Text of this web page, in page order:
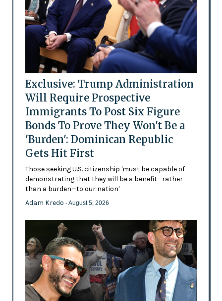
Exclusive: Trump Administration
Will Require Prospective
Immigrants To Post Six Figure
Bonds To Prove They Won't Be a
'Burden': Dominican Republic
Gets Hit First
Those seeking U.S. citizenship 'must be capable of
demonstrating that they will be a benefit—rather
than a burden—to our nation'
Adam Kredo - August 5, 2026